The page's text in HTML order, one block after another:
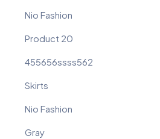
Nio Fashion
Product 20
455656ssss562
Skirts
Nio Fashion
Gray